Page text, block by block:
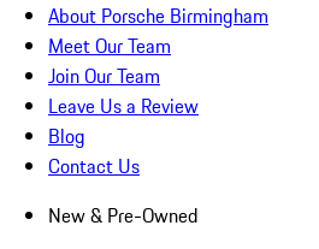
About Porsche Birmingham
Meet Our Team
Join Our Team
Leave Us a Review
Blog
Contact Us
New & Pre-Owned